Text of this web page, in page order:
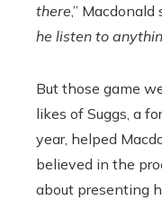
there,” Macdonald
he listen to
But those game
likes of Suggs, a
year, helped
believed in the
about presenting